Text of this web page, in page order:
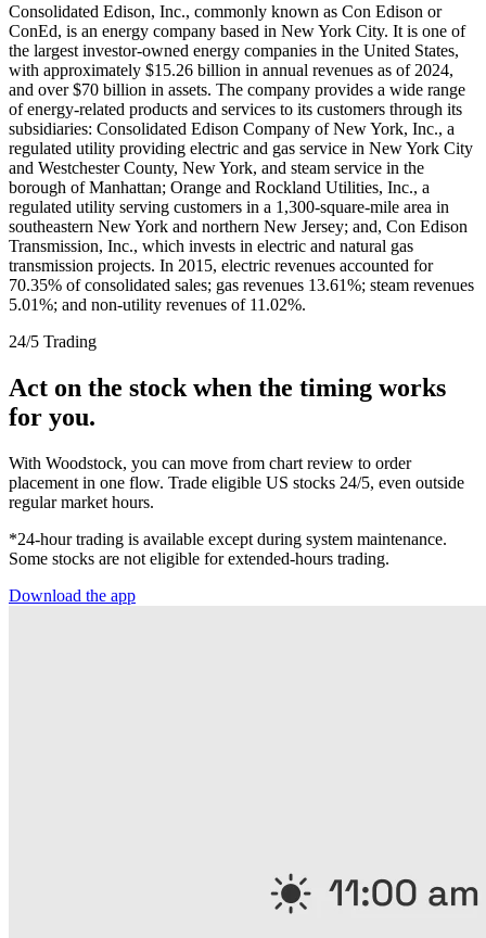
Consolidated Edison, Inc., commonly known as Con Edison or
ConEd, is an energy company based in New York City. It is one of
the largest investor-owned energy companies in the United States,
with approximately $15.26 billion in annual revenues as of 2024,
and over $70 billion in assets. The company provides a wide range
of energy-related products and services to its customers through its
subsidiaries: Consolidated Edison Company of New York, Inc., a
regulated utility providing electric and gas service in New York City
and Westchester County, New York, and steam service in the
borough of Manhattan; Orange and Rockland Utilities, Inc., a
regulated utility serving customers in a 1,300-square-mile area in
southeastern New York and northern New Jersey; and, Con Edison
Transmission, Inc., which invests in electric and natural gas
transmission projects. In 2015, electric revenues accounted for
70.35% of consolidated sales; gas revenues 13.61%; steam revenues
5.01%; and non-utility revenues of 11.02%.
24/5 Trading
Act on the stock when the timing works
for you.
With Woodstock, you can move from chart review to order
placement in one flow. Trade eligible US stocks 24/5, even outside
regular market hours.
*24-hour trading is available except during system maintenance.
Some stocks are not eligible for extended-hours trading.
Download the app